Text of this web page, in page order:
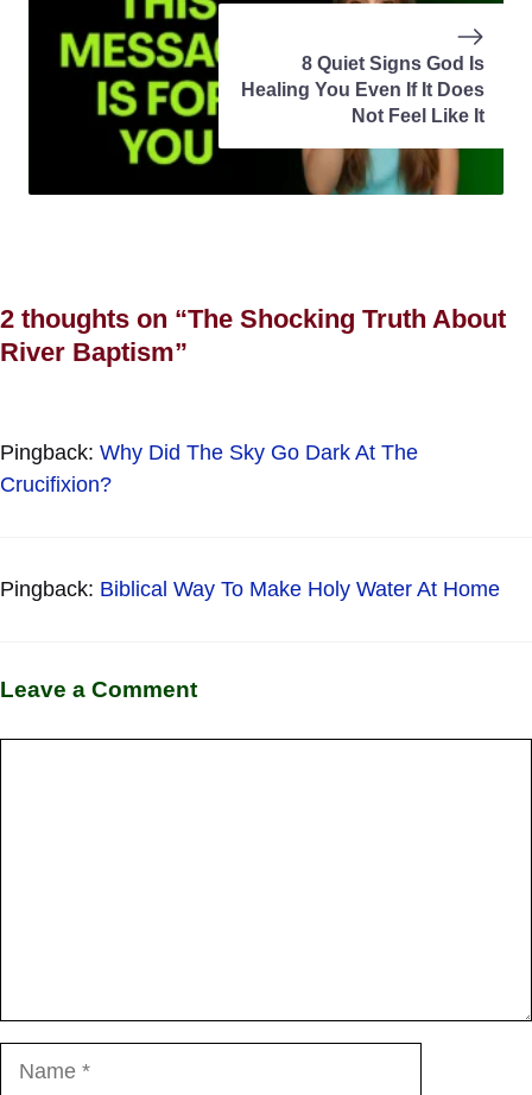
8 Quiet Signs God Is
Healing You Even If It Does
Not Feel Like It
2 thoughts on “The Shocking Truth About
River Baptism”
Pingback: Why Did The Sky Go Dark At The
Crucifixion?
Pingback: Biblical Way To Make Holy Water At Home
Leave a Comment